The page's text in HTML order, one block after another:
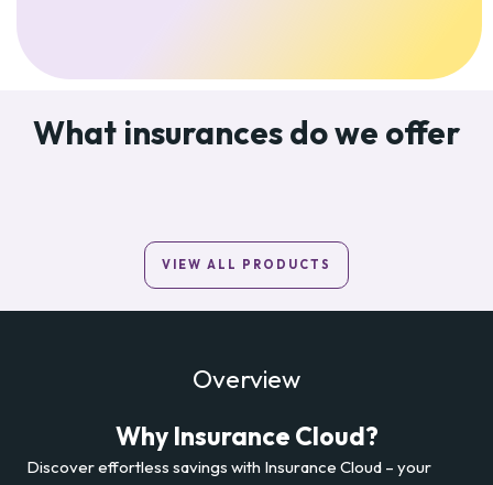
What insurances do we offer
VIEW ALL PRODUCTS
Overview
Why Insurance Cloud?
Discover effortless savings with Insurance Cloud – your